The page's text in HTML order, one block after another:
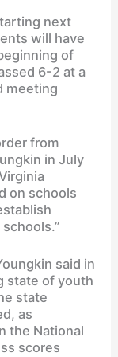
next
will have
of
6-2 at a
meeting
from
in July
on schools
said in
state of youth
state
as
the National
scores